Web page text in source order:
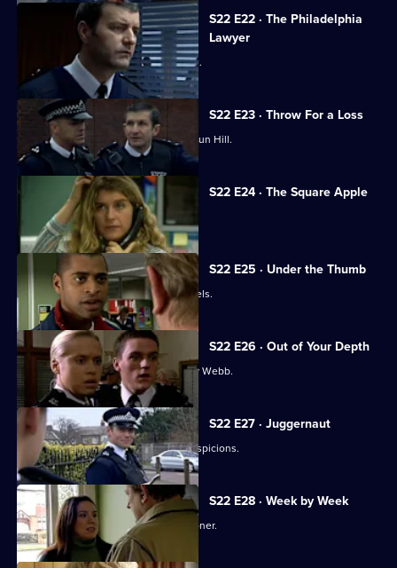
S22 E22 · The Philadelphia
Lawyer
Mickey Webb and Danny Glaze fall out.
S22 E23 · Throw For a Loss
Newcomer Honey Harman arrives at Sun Hill.
S22 E24 · The Square Apple
PC Polly Page returns to Sun Hill.
S22 E25 · Under the Thumb
PC Des Taviner gets a new set of wheels.
S22 E26 · Out of Your Depth
A dreadful suspicion dawns on Mickey Webb.
S22 E27 · Juggernaut
Mickey Webb sets out to prove his suspicions.
S22 E28 · Week by Week
Ron Gregory takes Mickey Webb prisoner.